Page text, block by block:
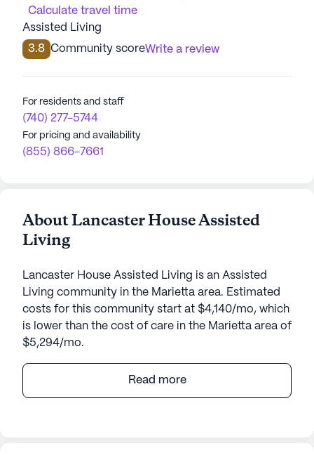
Calculate travel time
Assisted Living
3.8 Community scoreWrite a review
For residents and staff
(740) 277-5744
For pricing and availability
(855) 866-7661
About Lancaster House Assisted
Living
Lancaster House Assisted Living is an Assisted
Living community in the Marietta area. Estimated
costs for this community start at $4,140/mo, which
is lower than the cost of care in the Marietta area of
$5,294/mo.
Lancaster House Assisted Living, situated at 1417
Lancaster Street in Ohio, offers a welcoming and
Read more